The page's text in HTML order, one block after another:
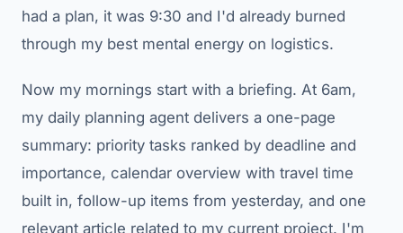
had a plan, it was 9:30 and I'd already burned
through my best mental energy on logistics.
Now my mornings start with a briefing. At 6am,
my daily planning agent delivers a one-page
summary: priority tasks ranked by deadline and
importance, calendar overview with travel time
built in, follow-up items from yesterday, and one
relevant article related to my current project. I'm